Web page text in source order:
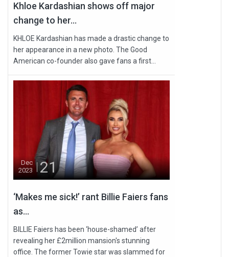
Khloe Kardashian shows off major
change to her...
KHLOE Kardashian has made a drastic change to
her appearance in a new photo. The Good
American co-founder also gave fans a first...
Dec
2023
21
‘Makes me sick!’ rant Billie Faiers fans
as...
BILLIE Faiers has been ‘house-shamed’ after
revealing her £2million mansion's stunning
office. The former Towie star was slammed for